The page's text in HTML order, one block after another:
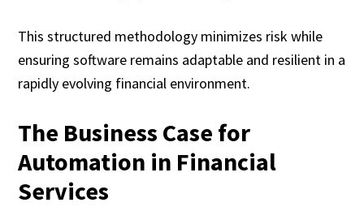
This structured methodology minimizes risk while
ensuring software remains adaptable and resilient in a
rapidly evolving financial environment.
The Business Case for
Automation in Financial
Services